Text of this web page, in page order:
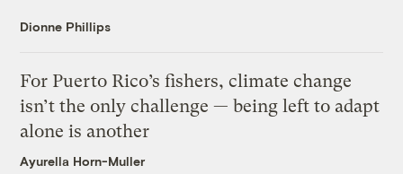
Dionne Phillips
For Puerto Rico’s fishers, climate change
isn’t the only challenge — being left to adapt
alone is another
Ayurella Horn-Muller